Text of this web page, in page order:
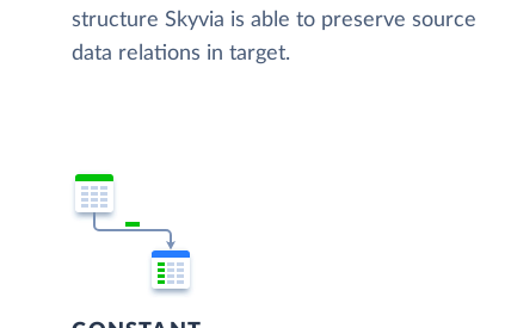
structure Skyvia is able to preserve source
data relations in target.